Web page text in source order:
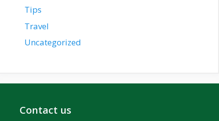
Tips
Travel
Uncategorized
Contact us